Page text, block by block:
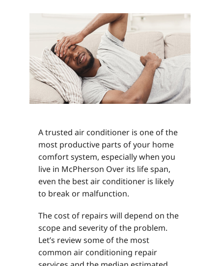
A trusted air conditioner is one of the
most productive parts of your home
comfort system, especially when you
live in McPherson Over its life span,
even the best air conditioner is likely
to break or malfunction.
The cost of repairs will depend on the
scope and severity of the problem.
Let’s review some of the most
common air conditioning repair